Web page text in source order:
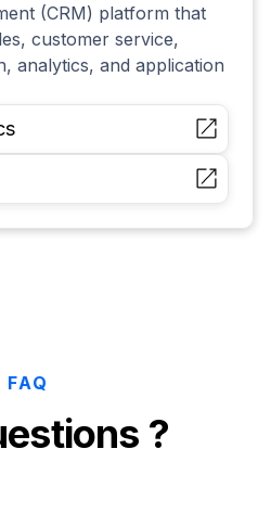
(CRM) platform that
customer service,
analytics, and application
FAQ
?